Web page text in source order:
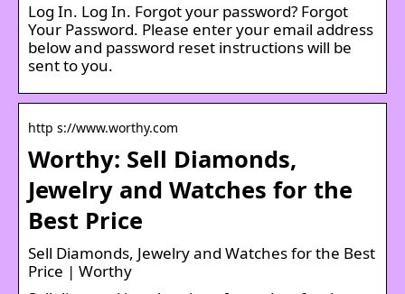
Log In. Log In. Forgot your password? Forgot
Your Password. Please enter your email address
below and password reset instructions will be
sent to you.
http s://www.worthy.com
Worthy: Sell Diamonds,
Jewelry and Watches for the
Best Price
Sell Diamonds, Jewelry and Watches for the Best
Price | Worthy